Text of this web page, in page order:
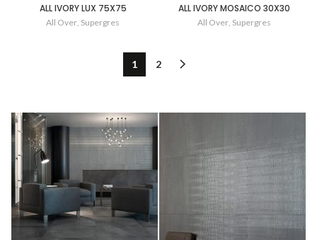
ALL IVORY LUX 75X75
All Over, Supergres
ALL IVORY MOSAICO 30X30
All Over, Supergres
1 2